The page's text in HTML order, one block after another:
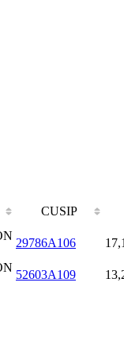
CUSIP
29786A106
52603A109